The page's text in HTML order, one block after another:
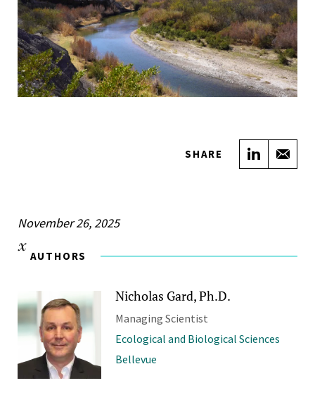
SHARE Share
November 26, 2025
AUTHORS
Nicholas Gard, Ph.D.
Managing Scientist
Ecological and Biological Sciences
Bellevue